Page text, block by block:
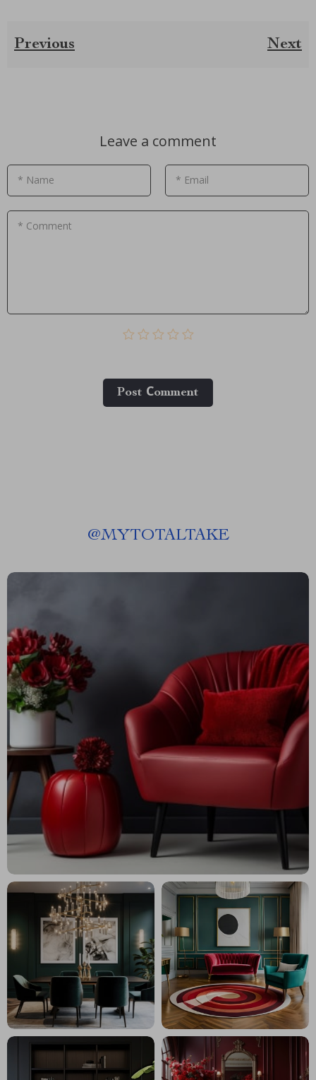
Previous Next
Leave a comment
* Name * Email
* Comment
Post Сomment
@MYTOTALTAKE